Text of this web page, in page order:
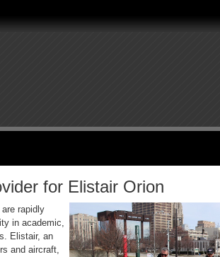
for Elistair Orion
rapidly
in academic,
Elistair, an
and aircraft,